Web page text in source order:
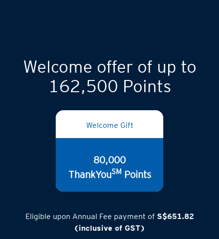
Welcome offer of up to
162,500 Points
Welcome Gift
80,000
ThankYouSM Points
Eligible upon Annual Fee payment of S$651.82
(inclusive of GST)